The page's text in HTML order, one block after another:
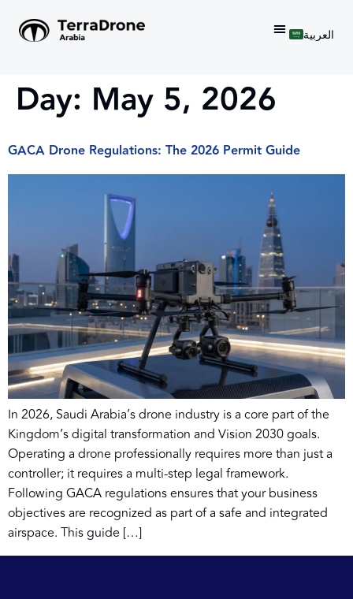
العربية
Day: May 5, 2026
GACA Drone Regulations: The 2026 Permit Guide
In 2026, Saudi Arabia’s drone industry is a core part of the
Kingdom’s digital transformation and Vision 2030 goals.
Operating a drone professionally requires more than just a
controller; it requires a multi-step legal framework.
Following GACA regulations ensures that your business
objectives are recognized as part of a safe and integrated
airspace. This guide […]